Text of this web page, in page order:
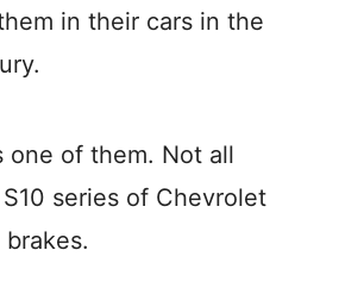
in their cars in the
one of them. Not all
series of Chevrolet